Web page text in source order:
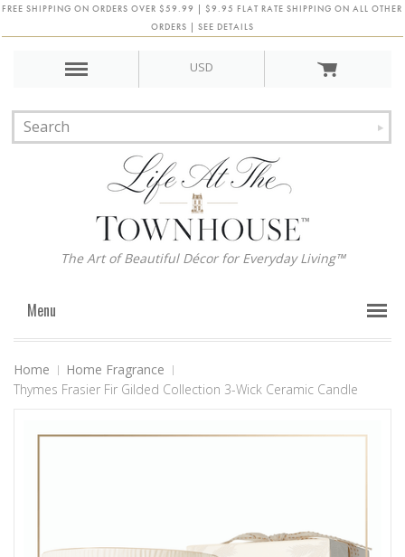
FREE SHIPPING ON ORDERS OVER $59.99 | $9.95 FLAT RATE SHIPPING ON ALL OTHER
ORDERS | SEE DETAILS
USD
The Art of Beautiful Décor for Everyday Living™
Menu
Home
Home Fragrance
Thymes Frasier Fir Gilded Collection 3-Wick Ceramic Candle